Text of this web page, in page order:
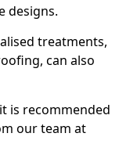
designs.
treatments,
can also
is recommended
our team at